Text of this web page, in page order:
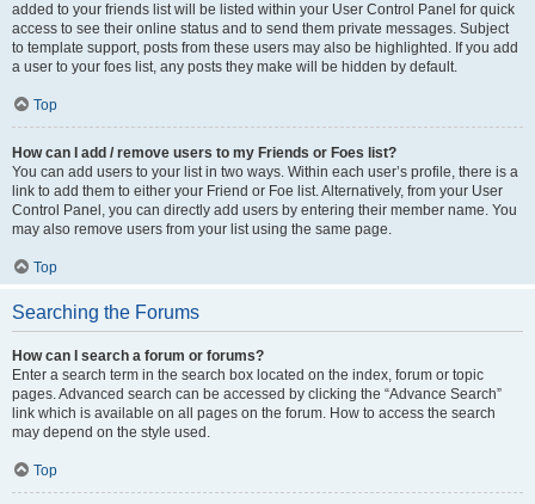
added to your friends list will be listed within your User Control Panel for quick
access to see their online status and to send them private messages. Subject
to template support, posts from these users may also be highlighted. If you add
a user to your foes list, any posts they make will be hidden by default.
Top
How can I add / remove users to my Friends or Foes list?
You can add users to your list in two ways. Within each user’s profile, there is a
link to add them to either your Friend or Foe list. Alternatively, from your User
Control Panel, you can directly add users by entering their member name. You
may also remove users from your list using the same page.
Top
Searching the Forums
How can I search a forum or forums?
Enter a search term in the search box located on the index, forum or topic
pages. Advanced search can be accessed by clicking the “Advance Search”
link which is available on all pages on the forum. How to access the search
may depend on the style used.
Top